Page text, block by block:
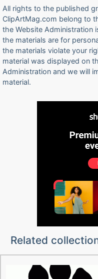
All rights to the published
ClipArtMag.com belong to
the Website Administration
the materials are for
the materials violate your
material was displayed on
Administration and we will
material.
Related